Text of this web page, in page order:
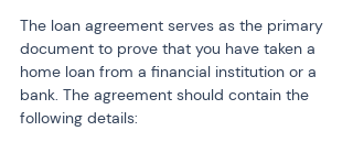
The loan agreement serves as the primary
document to prove that you have taken a
home loan from a financial institution or a
bank. The agreement should contain the
following details: